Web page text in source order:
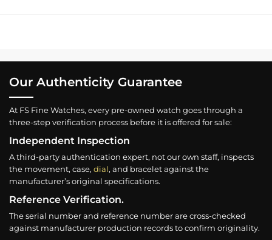
Our Authenticity Guarantee
At FS Fine Watches, every pre-owned watch goes through a
three-step verification process before it is offered for sale:
Independent Inspection
A third-party authentication expert, not our own staff, inspects
the movement, case, dial, and bracelet against the
manufacturer’s original specifications.
Reference Verification.
The serial number and reference number are cross-checked
against manufacturer production records to confirm originality.